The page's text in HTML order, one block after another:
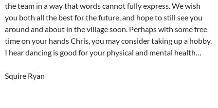
the team in a way that words cannot fully express. We wish
you both all the best for the future, and hope to still see you
around and about in the village soon. Perhaps with some free
time on your hands Chris, you may consider taking up a hobby.
I hear dancing is good for your physical and mental health…
Squire Ryan